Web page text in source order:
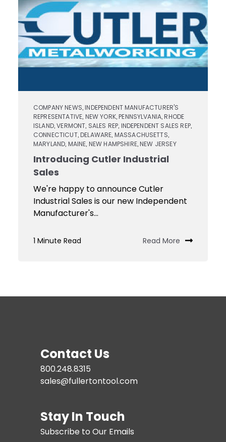
Cutters
Saws
Countersinks
Routers
Boring
Tools
Tooling
Coating
Search
Regrind
Video
Library
Training
Drills
Reamers
Saw
Login
Register
COMPANY NEWS,INDEPENDENT MANUFACTURER'S
REPRESENTATIVE, NEW YORK,PENNSYLVANIA,RHODE
ISLAND,VERMONT, SALES REP, INDEPENDENT SALES REP,
CONNECTICUT,DELAWARE, MASSACHUSETTS,
MARYLAND, MAINE, NEW HAMPSHIRE,NEW JERSEY
Introducing Cutler Industrial
Sales
We're happy to announce Cutler
Industrial Sales is our new Independent
Manufacturer's...
1 Minute Read Read More
Contact Us
800.248.8315
sales@fullertontool.com
Stay In Touch
Subscribe to Our Emails